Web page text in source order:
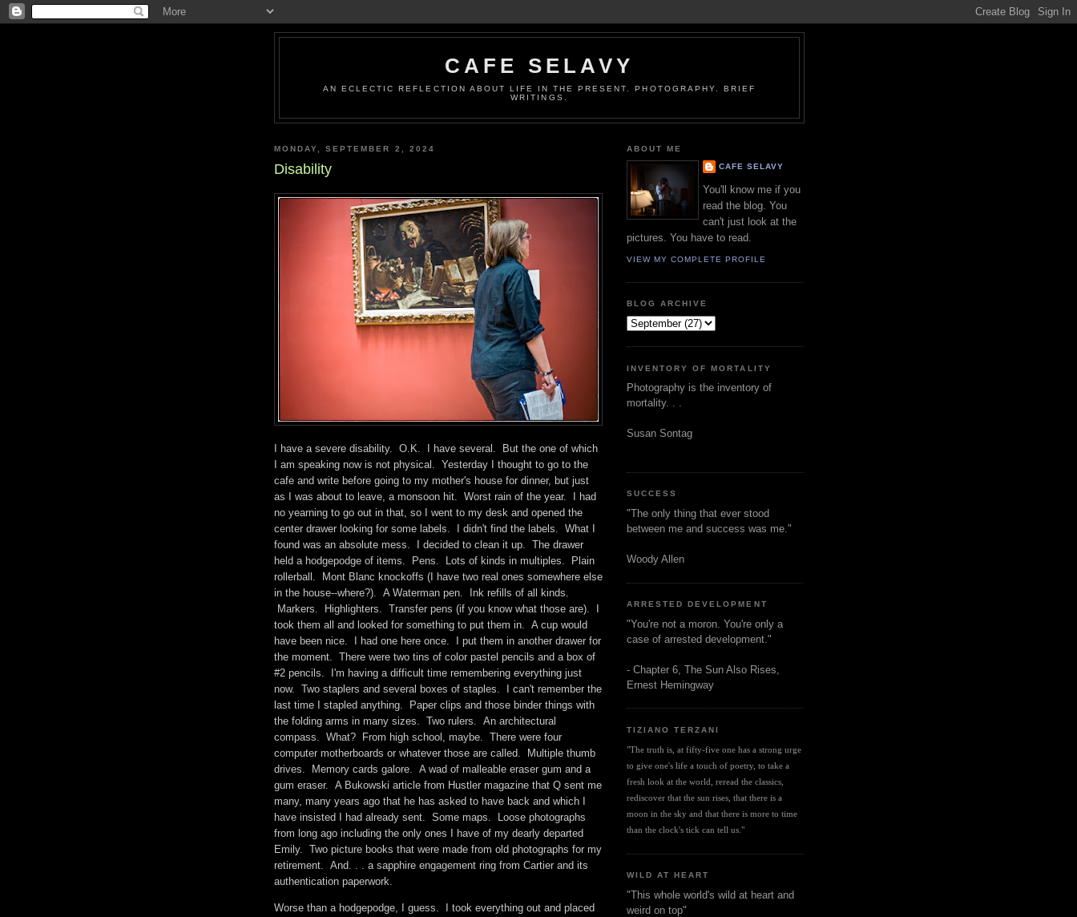
CAFE SELAVY
AN ECLECTIC REFLECTION ABOUT LIFE IN THE PRESENT. PHOTOGRAPHY. BRIEF
WRITINGS.
MONDAY, SEPTEMBER 2, 2024
Disability
I have a severe disability. O.K. I have several. But the one of which
I am speaking now is not physical. Yesterday I thought to go to the
cafe and write before going to my mother's house for dinner, but just
as I was about to leave, a monsoon hit. Worst rain of the year. I had
no yearning to go out in that, so I went to my desk and opened the
center drawer looking for some labels. I didn't find the labels. What I
found was an absolute mess. I decided to clean it up. The drawer
held a hodgepodge of items. Pens. Lots of kinds in multiples. Plain
rollerball. Mont Blanc knockoffs (I have two real ones somewhere else
in the house--where?). A Waterman pen. Ink refills of all kinds.
Markers. Highlighters. Transfer pens (if you know what those are). I
took them all and looked for something to put them in. A cup would
have been nice. I had one here once. I put them in another drawer for
the moment. There were two tins of color pastel pencils and a box of
#2 pencils. I'm having a difficult time remembering everything just
now. Two staplers and several boxes of staples. I can't remember the
last time I stapled anything. Paper clips and those binder things with
the folding arms in many sizes. Two rulers. An architectural
compass. What? From high school, maybe. There were four
computer motherboards or whatever those are called. Multiple thumb
drives. Memory cards galore. A wad of malleable eraser gum and a
gum eraser. A Bukowski article from Hustler magazine that Q sent me
many, many years ago that he has asked to have back and which I
have insisted I had already sent. Some maps. Loose photographs
from long ago including the only ones I have of my dearly departed
Emily. Two picture books that were made from old photographs for my
retirement. And. . . a sapphire engagement ring from Cartier and its
authentication paperwork.
Worse than a hodgepodge, I guess. I took everything out and placed
ABOUT ME
CAFE SELAVY
You'll know me if you
read the blog. You
can't just look at the
pictures. You have to read.
VIEW MY COMPLETE PROFILE
BLOG ARCHIVE
INVENTORY OF MORTALITY
Photography is the inventory of
mortality. . .
Susan Sontag
SUCCESS
"The only thing that ever stood
between me and success was me."
Woody Allen
ARRESTED DEVELOPMENT
"You're not a moron. You're only a
case of arrested development."
- Chapter 6, The Sun Also Rises,
Ernest Hemingway
TIZIANO TERZANI
"The truth is, at fifty-five one has a strong urge
to give one's life a touch of poetry, to take a
fresh look at the world, reread the classics,
rediscover that the sun rises, that there is a
moon in the sky and that there is more to time
than the clock's tick can tell us."
WILD AT HEART
"This whole world's wild at heart and
weird on top"